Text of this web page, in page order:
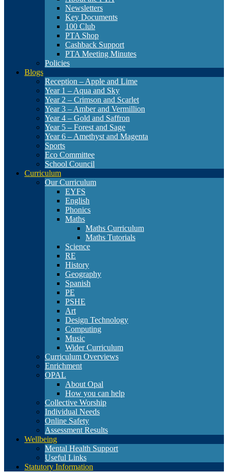
Newsletters
Key Documents
100 Club
PTA Shop
Cashback Support
PTA Meeting Minutes
Policies
Blogs
Reception – Apple and Lime
Year 1 – Aqua and Sky
Year 2 – Crimson and Scarlet
Year 3 – Amber and Vermillion
Year 4 – Gold and Saffron
Year 5 – Forest and Sage
Year 6 – Amethyst and Magenta
Sports
Eco Committee
School Council
Curriculum
Our Curriculum
EYFS
English
Phonics
Maths
Maths Curriculum
Maths Tutorials
Science
RE
History
Geography
Spanish
PE
PSHE
Art
Design Technology
Computing
Music
Wider Curriculum
Curriculum Overviews
Enrichment
OPAL
About Opal
How you can help
Collective Worship
Individual Needs
Online Safety
Assessment Results
Wellbeing
Mental Health Support
Useful Links
Statutory Information